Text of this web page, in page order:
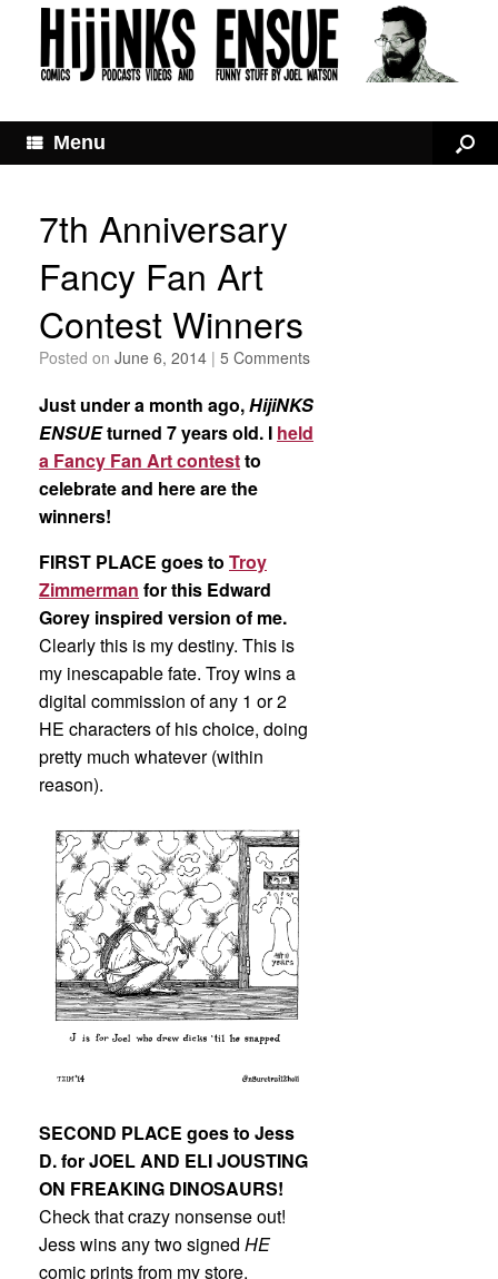
Menu
7th Anniversary
Fancy Fan Art
Contest Winners
Posted on June 6, 2014 | 5 Comments
Just under a month ago,HijiNKS
ENSUEturned 7 years old. I held
a Fancy Fan Art contestto
celebrate and here are the
winners!
FIRST PLACE goes to Troy
Zimmerman for this Edward
Gorey inspired version of me.
Clearly this is my destiny. This is
my inescapable fate. Troy wins a
digital commission of any 1 or 2
HE characters of his choice, doing
pretty much whatever (within
reason).
SECOND PLACE goes to Jess
D. for JOEL AND ELI JOUSTING
ON FREAKING DINOSAURS!
Check that crazy nonsense out!
Jess wins any two signed HE
comic prints from my store.